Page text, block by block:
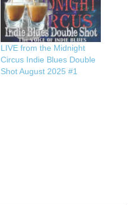
LIVE from the Midnight
Circus Indie Blues Double
Shot August 2025 #1